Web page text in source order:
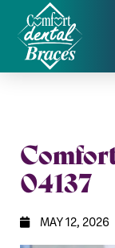
04137
MAY 12, 2026